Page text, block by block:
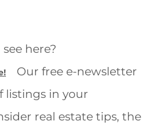
here?
Our free e-newsletter
listings in your
real estate tips, the